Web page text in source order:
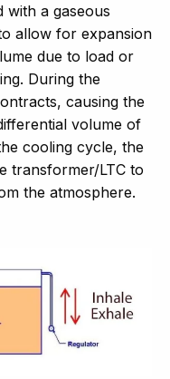
with a gaseous
allow for expansion
due to load or
During the
causing the
volume of
cooling cycle, the
transformer/LTC to
the atmosphere.